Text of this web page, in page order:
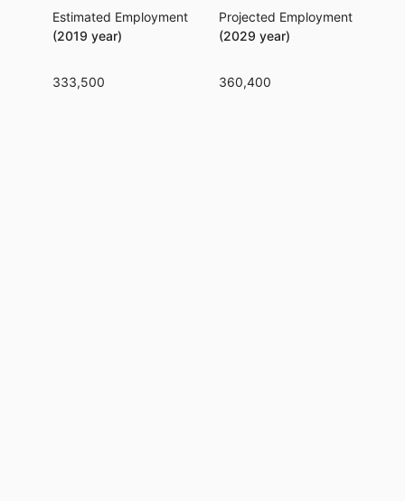
Estimated Employment
(2019 year)
333,500
Projected Employment
(2029 year)
360,400